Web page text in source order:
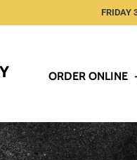
FRIDAY
ORDER ONLINE